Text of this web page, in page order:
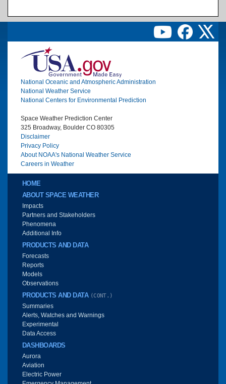
Image
National Oceanic and Atmospheric Administration
National Weather Service
National Centers for Environmental Prediction
Space Weather Prediction Center
325 Broadway, Boulder CO 80305
Disclaimer
Privacy Policy
About NOAA's National Weather Service
Careers in Weather
Main menu
HOME
ABOUT SPACE WEATHER
Impacts
Partners and Stakeholders
Phenomena
Additional Info
PRODUCTS AND DATA
Forecasts
Reports
Models
Observations
PRODUCTS AND DATA (CONT.)
Summaries
Alerts, Watches and Warnings
Experimental
Data Access
DASHBOARDS
Aurora
Aviation
Electric Power